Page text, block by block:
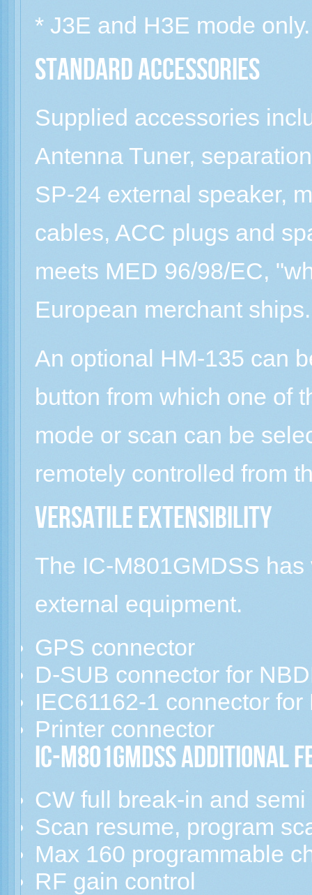
* J3E and H3E mode only.
Standard Accessories
Supplied accessories
Antenna Tuner,
SP-24 external speaker,
cables, ACC plugs and
meets MED 96/98/EC,
European merchant ships.
An optional HM-135 can
button from which one of
mode or scan can be
remotely controlled from
Versatile extensibility
The IC-M801GMDSS
external equipment.
GPS connector
D-SUB connector for
IEC61162-1 connector
Printer connector
IC-M801GMDSS Additional
CW full break-in and
Scan resume, program
Max 160 programmable
RF gain control